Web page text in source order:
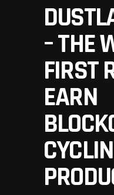
– THE
FIRST
EARN